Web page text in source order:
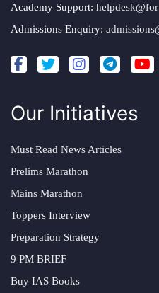
Academy Support:
Admissions Enquiry:
Our Initiatives
Must Read News Articles
Prelims Marathon
Mains Marathon
Toppers Interview
Preparation Strategy
9 PM BRIEF
Buy IAS Books